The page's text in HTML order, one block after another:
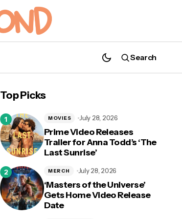
Search
Top Picks
Prime Video Releases
Trailer for Anna Todd’s ‘The
Last Sunrise’
MOVIES July 28, 2026
‘Masters of the Universe’
Gets Home Video Release
Date
MERCH July 28, 2026